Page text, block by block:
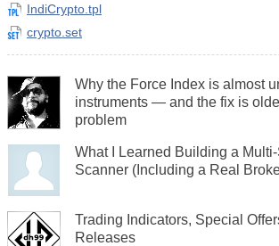
IndiCrypto.tpl
crypto.set
Why the Force Index is almost
instruments — and the fix is
problem
What I Learned Building a Multi-
Scanner (Including a Real
Trading Indicators, Special
Releases